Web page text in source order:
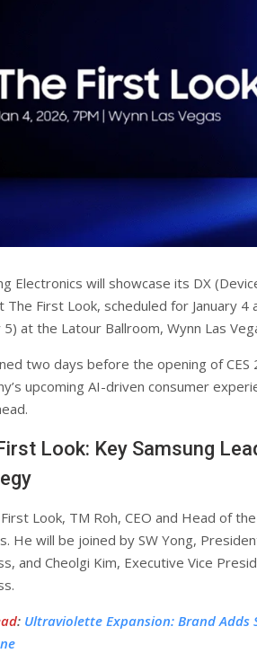
Electronics will showcase its DX
The First Look, scheduled for January 4
5) at the Latour Ballroom, Wynn Las
two days before the opening of
upcoming AI-driven consumer
Look: Key Samsung
Look, TM Roh, CEO and Head of
He will be joined by SW Yong,
and Cheolgi Kim, Executive Vice
: Ultraviolette Expansion: Brand Adds